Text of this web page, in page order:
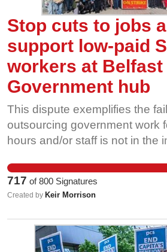
Stop cuts to jobs
support low-paid
workers at Belfast
Government hub
This dispute exemplifies the
outsourcing government work
hours and/or staff is not in the
is it in the interests of the
whom they deliver these
only benefit Sodexo. PCS
dispute is further evidence of
717 of800 Signatures
Created by Keir Morrison